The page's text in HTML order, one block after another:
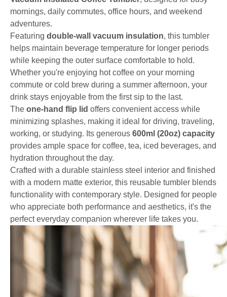
mornings, daily commutes, office hours, and weekend
adventures.
Featuring double-wall vacuum insulation, this tumbler
helps maintain beverage temperature for longer periods
while keeping the outer surface comfortable to hold.
Whether you're enjoying hot coffee on your morning
commute or cold brew during a summer afternoon, your
drink stays enjoyable from the first sip to the last.
The one-hand flip lid offers convenient access while
minimizing splashes, making it ideal for driving, traveling,
working, or studying. Its generous 600ml (20oz) capacity
provides ample space for coffee, tea, iced beverages, and
hydration throughout the day.
Crafted with a durable stainless steel interior and finished
with a modern matte exterior, this reusable tumbler blends
functionality with contemporary style. Designed for people
who appreciate both performance and aesthetics, it's the
perfect everyday companion wherever life takes you.